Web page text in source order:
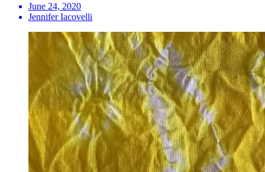
June 24, 2020
Jennifer Iacovelli